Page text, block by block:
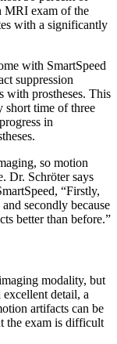
MRI exam of the
with a significantly
with SmartSpeed
suppression
with prostheses. This
short time of three
in
so motion
Dr. Schröter says
“Firstly,
secondly because
better than before.”
modality, but
detail, a
artifacts can be
the exam is difficult